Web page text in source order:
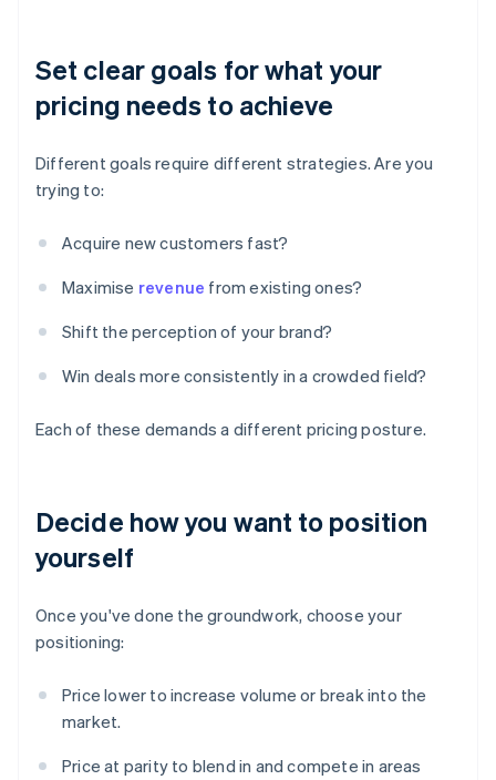
Set clear goals for what your
pricing needs to achieve
Different goals require different strategies. Are you
trying to:
Acquire new customers fast?
Maximise revenue from existing ones?
Shift the perception of your brand?
Win deals more consistently in a crowded field?
Each of these demands a different pricing posture.
Decide how you want to position
yourself
Once you've done the groundwork, choose your
positioning:
Price lower to increase volume or break into the
market.
Price at parity to blend in and compete in areas